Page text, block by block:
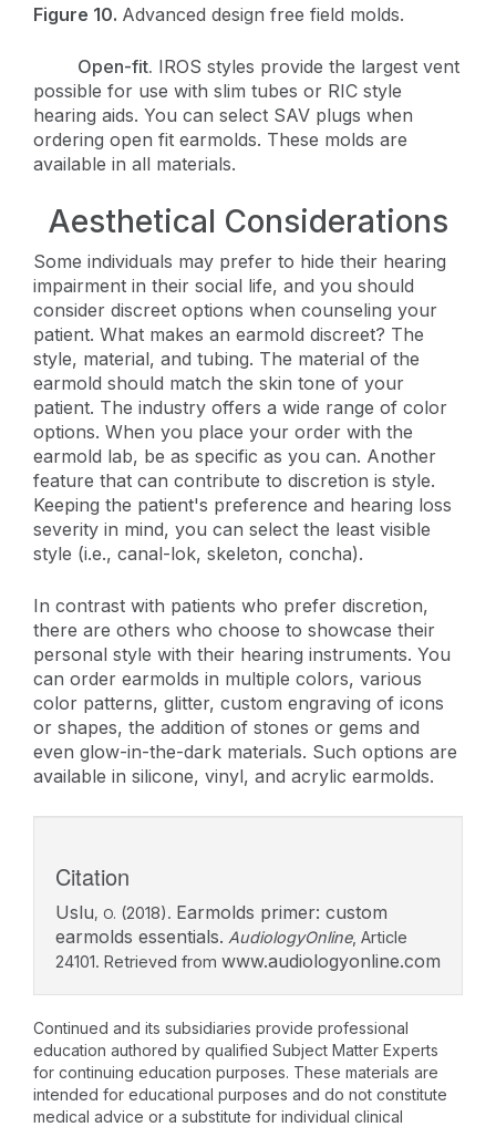
Figure 10. Advanced design free field molds.
Open-fit. IROS styles provide the largest vent
possible for use with slim tubes or RIC style
hearing aids. You can select SAV plugs when
ordering open fit earmolds. These molds are
available in all materials.
Aesthetical Considerations
Some individuals may prefer to hide their hearing
impairment in their social life, and you should
consider discreet options when counseling your
patient. What makes an earmold discreet? The
style, material, and tubing. The material of the
earmold should match the skin tone of your
patient. The industry offers a wide range of color
options. When you place your order with the
earmold lab, be as specific as you can. Another
feature that can contribute to discretion is style.
Keeping the patient's preference and hearing loss
severity in mind, you can select the least visible
style (i.e., canal-lok, skeleton, concha).
In contrast with patients who prefer discretion,
there are others who choose to showcase their
personal style with their hearing instruments. You
can order earmolds in multiple colors, various
color patterns, glitter, custom engraving of icons
or shapes, the addition of stones or gems and
even glow-in-the-dark materials. Such options are
available in silicone, vinyl, and acrylic earmolds.
Citation
Uslu, O. (2018). Earmolds primer: custom
earmolds essentials. AudiologyOnline, Article
24101. Retrieved from www.audiologyonline.com
Continued and its subsidiaries provide professional
education authored by qualified Subject Matter Experts
for continuing education purposes. These materials are
intended for educational purposes and do not constitute
medical advice or a substitute for individual clinical